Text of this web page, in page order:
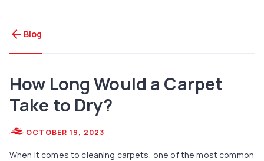
arrow_back Blog
How Long Would a Carpet
Take to Dry?
OCTOBER 19, 2023
When it comes to cleaning carpets, one of the most common